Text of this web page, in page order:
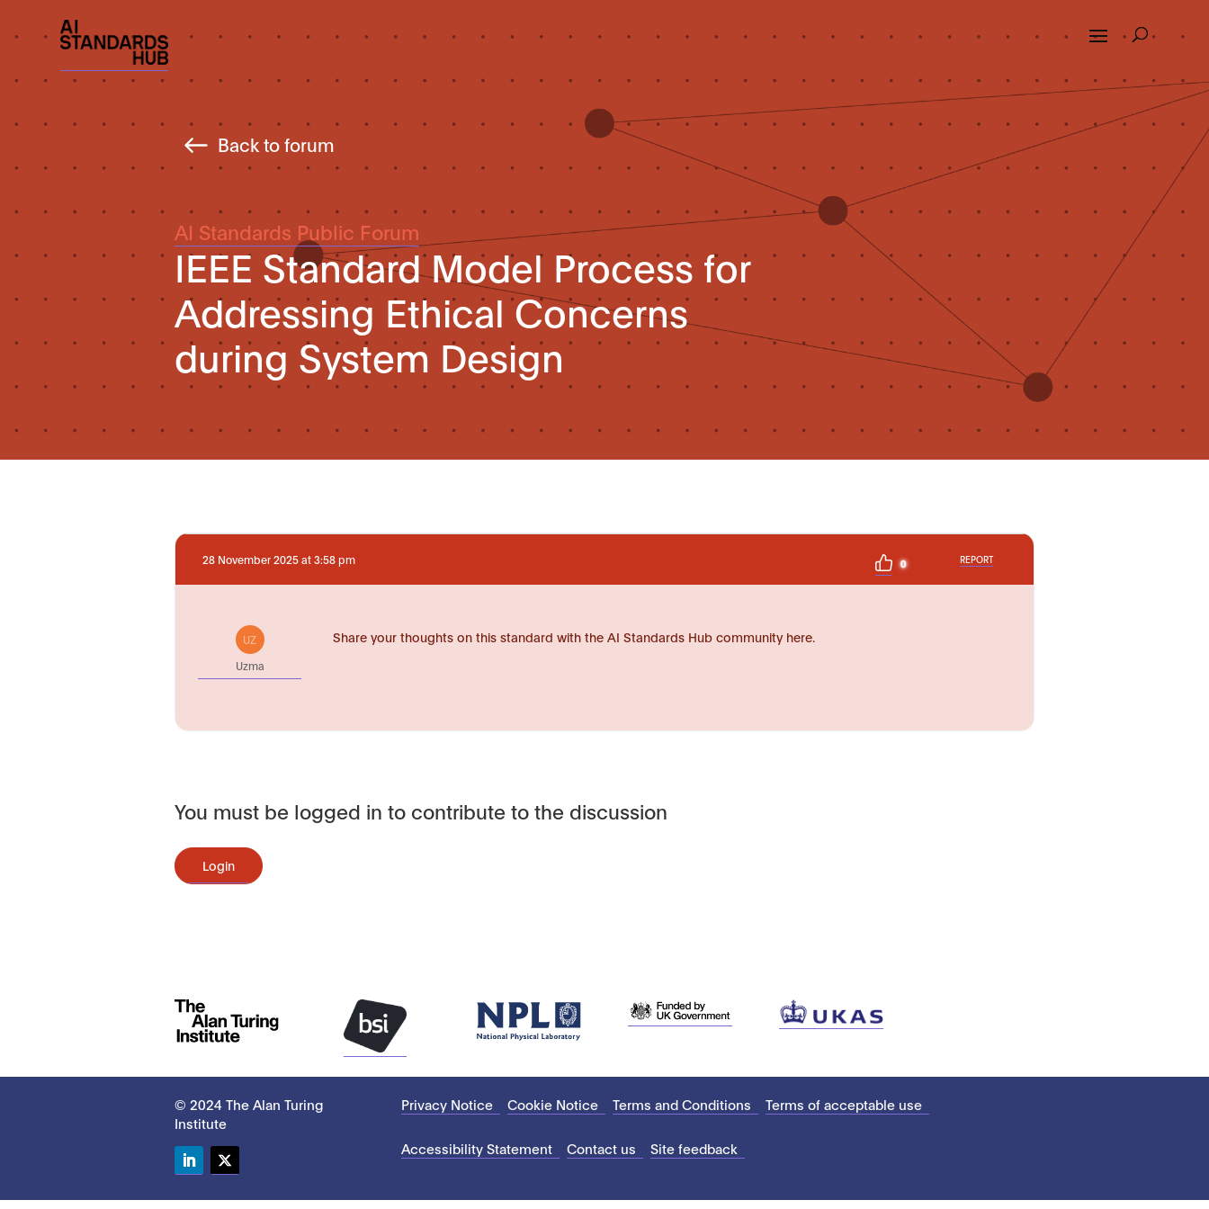
Back to forum
AI Standards Public Forum
IEEE Standard Model Process for
Addressing Ethical Concerns
during System Design
28 November 2025 at 3:58 pm 0 REPORT
UZ
Uzma
Share your thoughts on this standard with the AI Standards Hub community here.
You must be logged in to contribute to the discussion
Login
© 2024 The Alan Turing
Institute
Privacy Notice Cookie Notice Terms and Conditions Terms of acceptable use
Accessibility Statement Contact us Site feedback